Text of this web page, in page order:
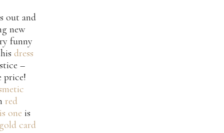
out and
new
funny
dress
–
price!
red
one is
card